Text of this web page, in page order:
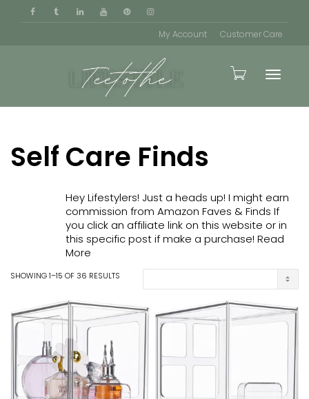
My Account Customer Care
Self Care Finds
Hey Lifestylers! Just a heads up! I might earn
commission from Amazon Faves & Finds If
you click an affiliate link on this website or in
this specific post if make a purchase! Read
More
SHOWING 1–15 OF 36 RESULTS